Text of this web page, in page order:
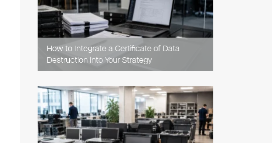
How to Integrate a Certificate of Data
Destruction into Your Strategy
READ
ARTICLE